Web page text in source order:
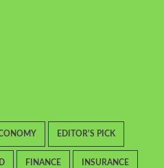
EDITOR'S PICK
FINANCE INSURANCE